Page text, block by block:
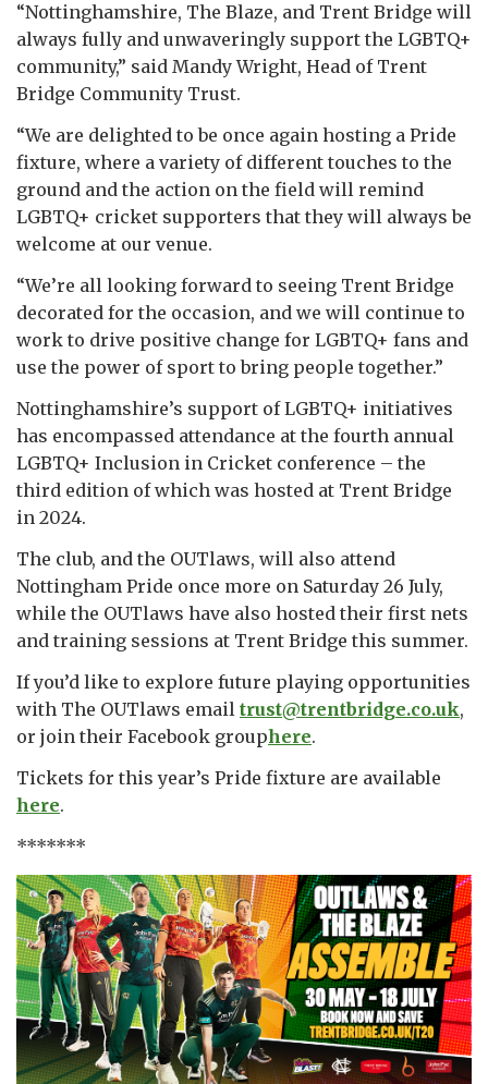
“Nottinghamshire, The Blaze, and Trent Bridge will
always fully and unwaveringly support the LGBTQ+
community,” said Mandy Wright, Head of Trent
Bridge Community Trust.
“We are delighted to be once again hosting a Pride
fixture, where a variety of different touches to the
ground and the action on the field will remind
LGBTQ+ cricket supporters that they will always be
welcome at our venue.
“We’re all looking forward to seeing Trent Bridge
decorated for the occasion, and we will continue to
work to drive positive change for LGBTQ+ fans and
use the power of sport to bring people together.”
Nottinghamshire’s support of LGBTQ+ initiatives
has encompassed attendance at the fourth annual
LGBTQ+ Inclusion in Cricket conference – the
third edition of which was hosted at Trent Bridge
in 2024.
The club, and the OUTlaws, will also attend
Nottingham Pride once more on Saturday 26 July,
while the OUTlaws have also hosted their first nets
and training sessions at Trent Bridge this summer.
If you’d like to explore future playing opportunities
with The OUTlaws email trust@trentbridge.co.uk,
or join their Facebook grouphere.
Tickets for this year’s Pride fixture are available
here.
*******